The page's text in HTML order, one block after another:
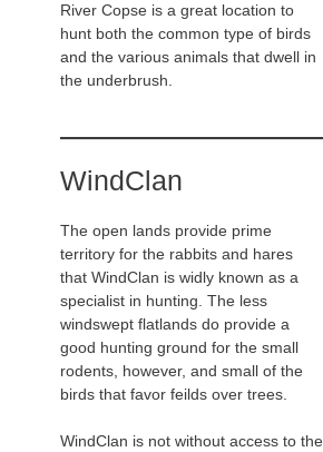
River Copse is a great location to
hunt both the common type of birds
and the various animals that dwell in
the underbrush.
WindClan
The open lands provide prime
territory for the rabbits and hares
that WindClan is widly known as a
specialist in hunting. The less
windswept flatlands do provide a
good hunting ground for the small
rodents, however, and small of the
birds that favor feilds over trees.
WindClan is not without access to the